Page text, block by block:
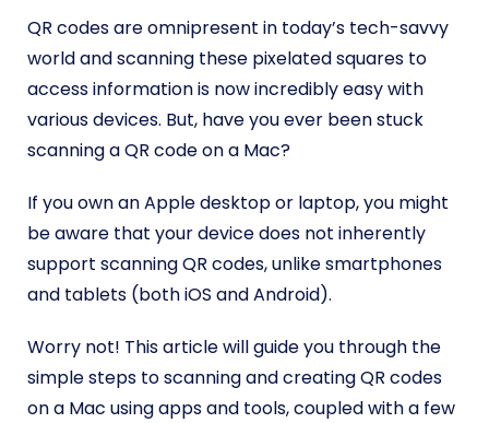
QR codes are omnipresent in today’s tech-savvy
world and scanning these pixelated squares to
access information is now incredibly easy with
various devices. But, have you ever been stuck
scanning a QR code on a Mac?
If you own an Apple desktop or laptop, you might
be aware that your device does not inherently
support scanning QR codes, unlike smartphones
and tablets (both iOS and Android).
Worry not! This article will guide you through the
simple steps to scanning and creating QR codes
on a Mac using apps and tools, coupled with a few